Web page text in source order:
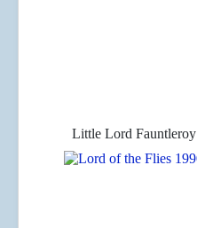
Little Lord Fauntleroy